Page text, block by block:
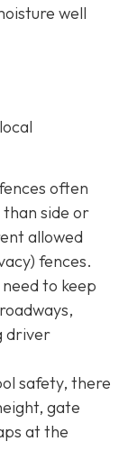
well
often
side or
allowed
fences.
need to keep
driver
safety, there
gate
at the